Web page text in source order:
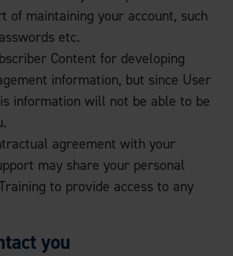
of maintaining your account, such
etc.
Content for developing
information, but since User
information will not be able to be
agreement with your
may share your personal
to provide access to any
you